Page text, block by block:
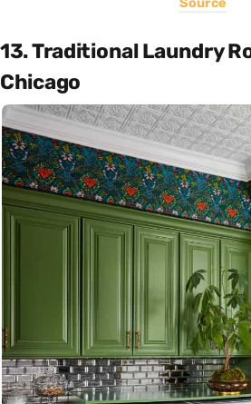
13. Traditional Laundry
Chicago